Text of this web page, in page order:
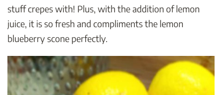
stuff crepes with! Plus, with the addition of lemon
juice, it is so fresh and compliments the lemon
blueberry scone perfectly.